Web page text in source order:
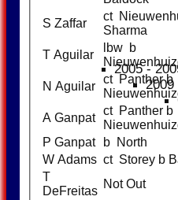
2005 -
2009
S Zaffar
ct Nieuwenhuizen b
Sharma
T Aguilar
lbw b
N Aguilar
ct Panther b
A Ganpat
ct Panther b
P Ganpat
b North
W Adams
ct Storey b
T
DeFreitas
Not Out